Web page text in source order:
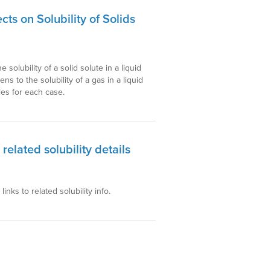
on Solubility of Solids
solubility of a solid solute in a liquid
to the solubility of a gas in a liquid
for each case.
solubility details
to related solubility info.